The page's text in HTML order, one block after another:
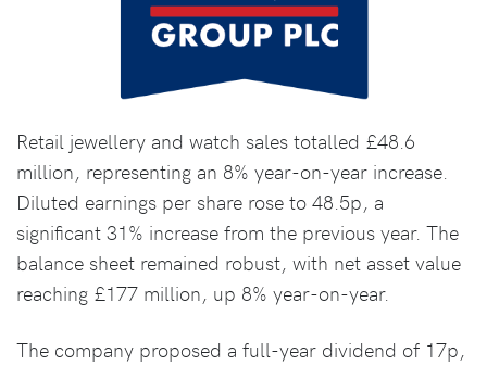
Retail jewellery and watch sales totalled £48.6
million, representing an 8% year-on-year increase.
Diluted earnings per share rose to 48.5p, a
significant 31% increase from the previous year. The
balance sheet remained robust, with net asset value
reaching £177 million, up 8% year-on-year.
The company proposed a full-year dividend of 17p,